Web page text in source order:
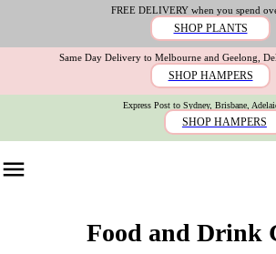
FREE DELIVERY when you spend
SHOP PLANTS
Same Day Delivery to Melbourne and Geelong,
SHOP HAMPERS
Express Post to Sydney, Brisbane,
SHOP HAMPERS
Food and Drink